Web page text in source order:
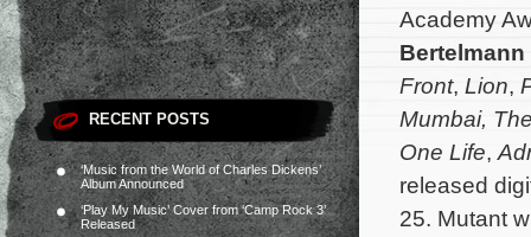
RECENT POSTS
‘Music from the World of Charles Dickens’
Album Announced
‘Play My Music’ Cover from ‘Camp Rock 3’
Released
Academy
Bertelmann
Front, Lion,
Mumbai,
One Life,
released
25. Mutant